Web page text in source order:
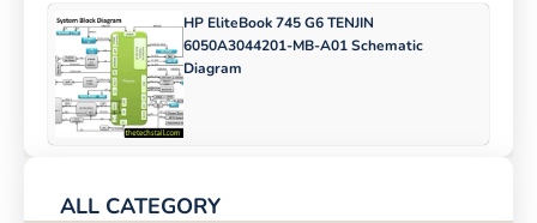
HP EliteBook 745 G6 TENJIN
6050A3044201-MB-A01 Schematic
Diagram
ALL CATEGORY